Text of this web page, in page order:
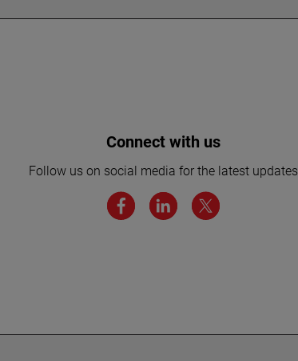
Connect with us
Follow us on social media for the latest updates